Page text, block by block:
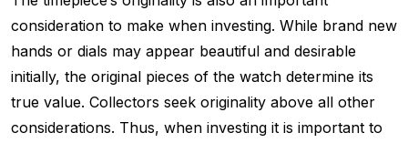
consideration to make when investing. While brand new
hands or dials may appear beautiful and desirable
initially, the original pieces of the watch determine its
true value. Collectors seek originality above all other
considerations. Thus, when investing it is important to